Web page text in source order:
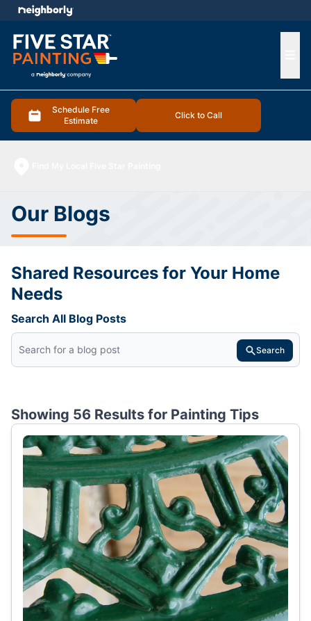
Schedule Free
Estimate
Click to Call
menu
Our Blogs
Shared Resources for Your Home
Needs
Search All Blog Posts
Search
Showing 56 Results for Painting Tips